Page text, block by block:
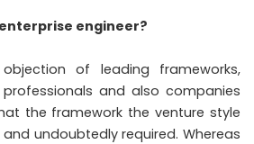
engineer?
of leading frameworks,
and also companies
the framework the venture style
undoubtedly required. Whereas